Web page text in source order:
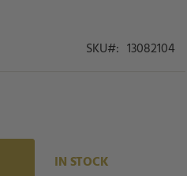
SKU 13082104
IN STOCK